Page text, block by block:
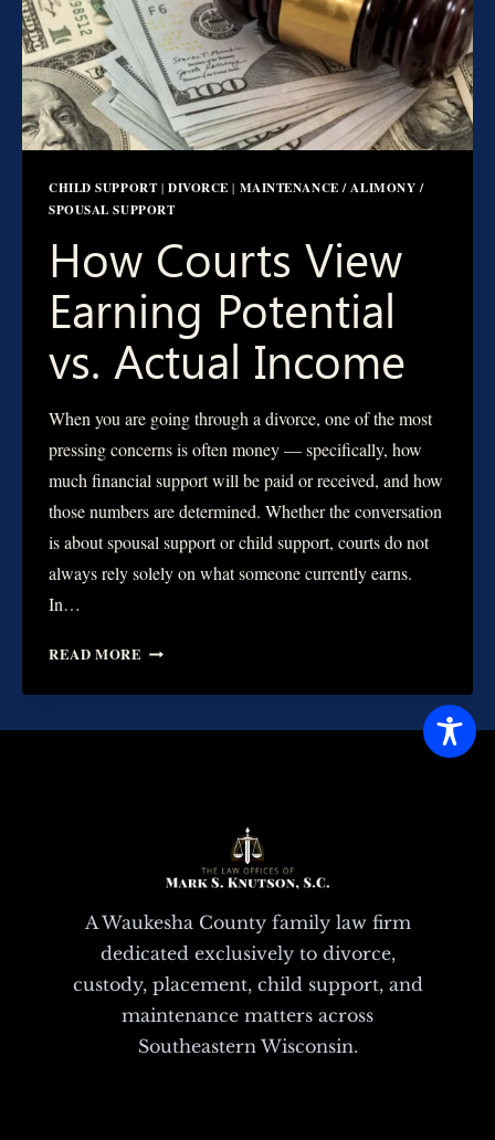
CHILD SUPPORT| DIVORCE | MAINTENANCE / ALIMONY /
SPOUSAL SUPPORT
How Courts View
Earning Potential
vs. Actual Income
When you are going through a divorce, one of the most
pressing concerns is often money — specifically, how
much financial support will be paid or received, and how
those numbers are determined. Whether the conversation
is about spousal support or child support, courts do not
always rely solely on what someone currently earns.
In…
READ MORE HOW
VIEW
A Waukesha County family law firm
dedicated exclusively to divorce,
custody, placement, child support, and
maintenance matters across
Southeastern Wisconsin.